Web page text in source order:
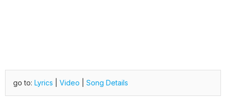
go to: Lyrics Video Song Details